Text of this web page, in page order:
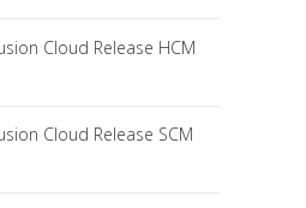
Cloud Release HCM
Cloud Release SCM